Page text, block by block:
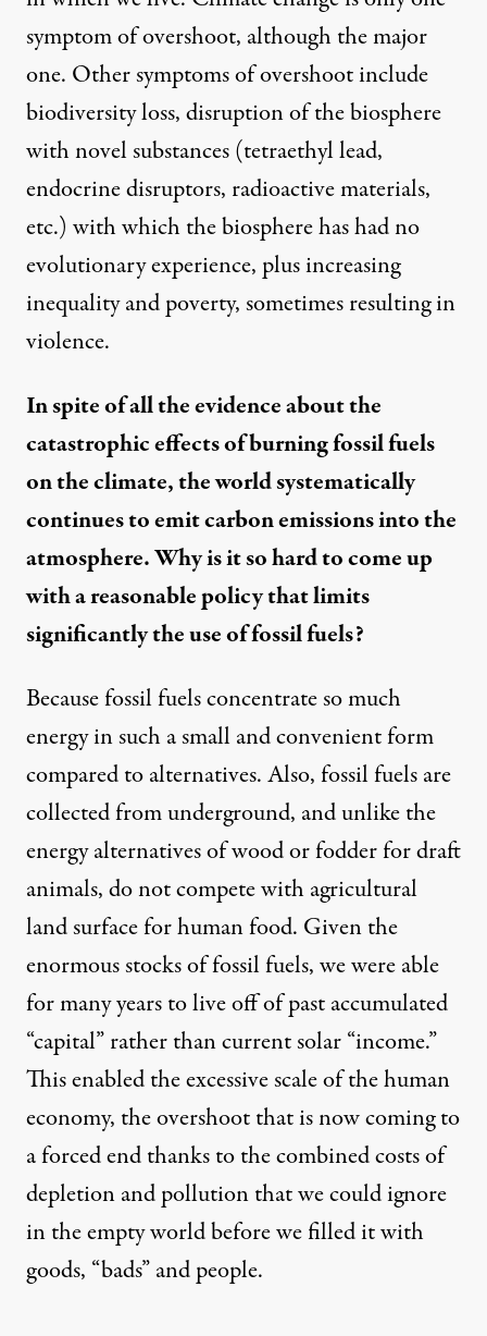
symptom of overshoot, although the major
one. Other symptoms of overshoot include
biodiversity loss, disruption of the biosphere
with novel substances (tetraethyl lead,
endocrine disruptors, radioactive materials,
etc.) with which the biosphere has had no
evolutionary experience, plus increasing
inequality and poverty, sometimes resulting in
violence.
In spite of all the evidence about the
catastrophic effects of burning fossil fuels
on the climate, the world systematically
continues to emit carbon emissions into the
atmosphere. Why is it so hard to come up
with a reasonable policy that limits
significantly the use of fossil fuels?
Because fossil fuels concentrate so much
energy in such a small and convenient form
compared to alternatives. Also, fossil fuels are
collected from underground, and unlike the
energy alternatives of wood or fodder for draft
animals, do not compete with agricultural
land surface for human food. Given the
enormous stocks of fossil fuels, we were able
for many years to live off of past accumulated
“capital” rather than current solar “income.”
This enabled the excessive scale of the human
economy, the overshoot that is now coming to
a forced end thanks to the combined costs of
depletion and pollution that we could ignore
in the empty world before we filled it with
goods, “bads” and people.